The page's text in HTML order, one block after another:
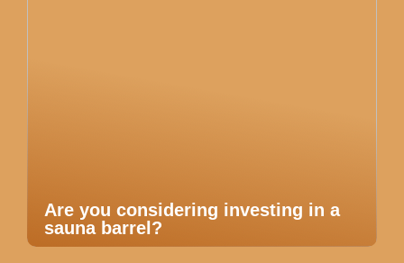
Are you considering investing in a
sauna barrel?